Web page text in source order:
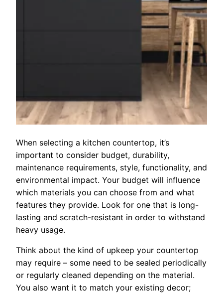
When selecting a kitchen countertop, it’s
important to consider budget, durability,
maintenance requirements, style, functionality, and
environmental impact. Your budget will influence
which materials you can choose from and what
features they provide. Look for one that is long-
lasting and scratch-resistant in order to withstand
heavy usage.
Think about the kind of upkeep your countertop
may require – some need to be sealed periodically
or regularly cleaned depending on the material.
You also want it to match your existing decor;